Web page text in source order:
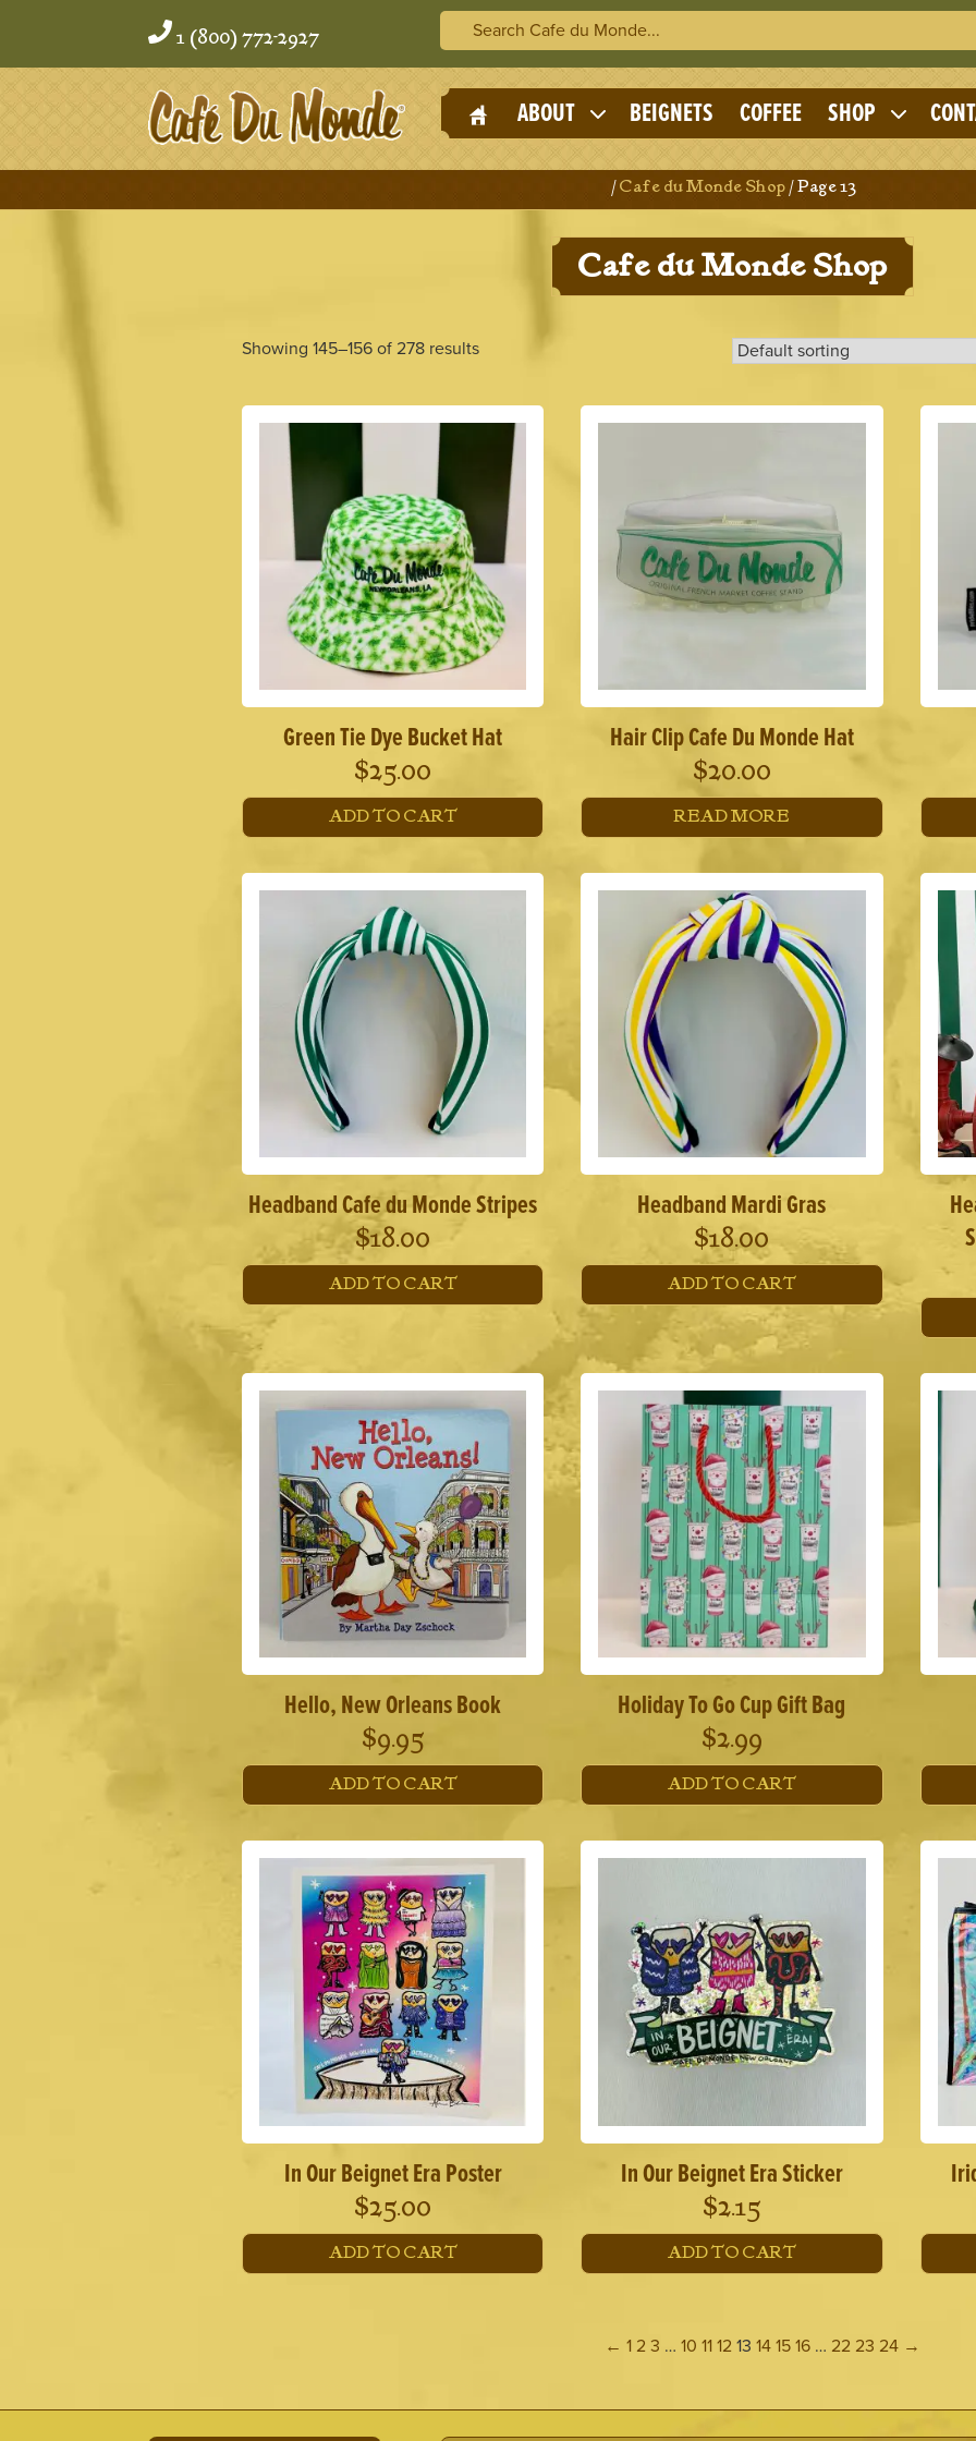
1 (800) 772-2927
Search Cafe du Monde
HOME ABOUT
Expand
child
menu
BEIGNETS COFFEE SHOP
Expand
child
menu
Home
/Cafe du Monde Shop / Page 13
Cafe du Monde Shop
Showing 145–156 of 278 results
Green Tie Dye Bucket Hat
$25.00
ADD TO CART
Hair Clip Cafe Du Monde Hat
$20.00
READ MORE
Headband Cafe du Monde Stripes
$18.00
ADD TO CART
Headband Mardi Gras
$18.00
ADD TO CART
Hello, New Orleans Book
$9.95
ADD TO CART
Holiday To Go Cup Gift Bag
$2.99
ADD TO CART
In Our Beignet Era Poster
$25.00
ADD TO CART
In Our Beignet Era Sticker
$2.15
ADD TO CART
← 1 2 3 … 10 11 12 13 14 15 16 … 22 23 24 →